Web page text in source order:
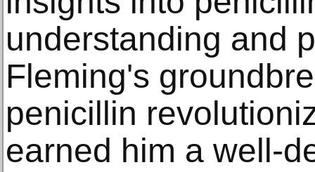
understanding and
Fleming's
penicillin
earned him a well-